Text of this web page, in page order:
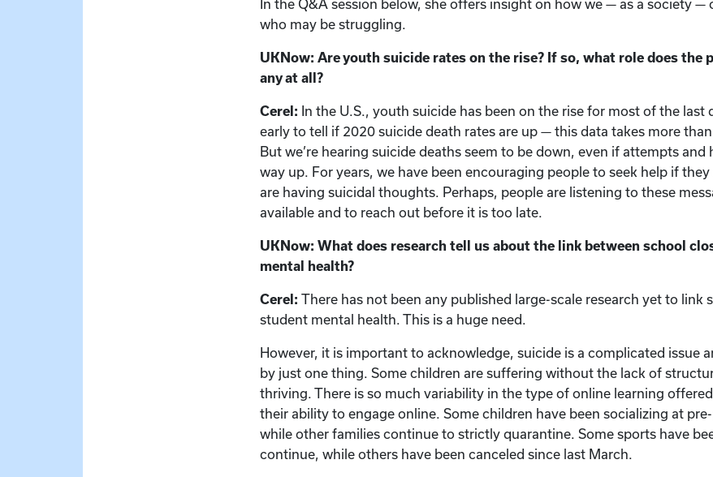
In the Q&A session below, she offers insight on how we — as a society —
who may be struggling.
UKNow: Are youth suicide rates on the rise? If so, what role does the
any at all?
Cerel: In the U.S., youth suicide has been on the rise for most of the last
early to tell if 2020 suicide death rates are up — this data takes more
But we’re hearing suicide deaths seem to be down, even if attempts and
way up. For years, we have been encouraging people to seek help if
are having suicidal thoughts. Perhaps, people are listening to these
available and to reach out before it is too late.
UKNow: What does research tell us about the link between school
mental health?
Cerel: There has not been any published large-scale research yet to link
student mental health. This is a huge need.
However, it is important to acknowledge, suicide is a complicated issue
by just one thing. Some children are suffering without the lack of
thriving. There is so much variability in the type of online learning
their ability to engage online. Some children have been socializing at
while other families continue to strictly quarantine. Some sports have
continue, while others have been canceled since last March.